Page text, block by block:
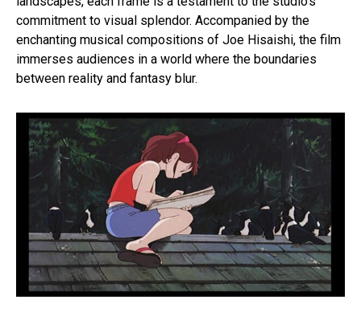
commitment to visual splendor. Accompanied by the
enchanting musical compositions of Joe Hisaishi, the film
immerses audiences in a world where the boundaries
between reality and fantasy blur.